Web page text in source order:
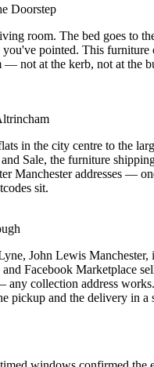
Doorstep
room. The bed goes to
you've pointed. This furniture
— not at the kerb, not at the
in the city centre to the
Sale, the furniture
Manchester addresses —
sit.
John Lewis Manchester,
Facebook Marketplace
any collection address
pickup and the delivery in a